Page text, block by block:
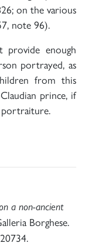
on the various
note 96).
provide enough
portrayed, as
from this
prince, if
a non-ancient
Borghese.